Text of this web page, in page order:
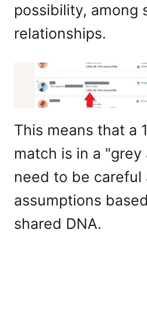
possibility, among
relationships.
This means that a
match is in a "grey
need to be careful
assumptions
shared DNA.